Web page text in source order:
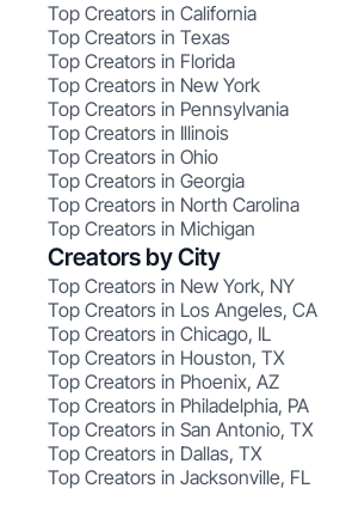
Top Creators in California
Top Creators in Texas
Top Creators in Florida
Top Creators in New York
Top Creators in Pennsylvania
Top Creators in Illinois
Top Creators in Ohio
Top Creators in Georgia
Top Creators in North Carolina
Top Creators in Michigan
Creators by City
Top Creators in New York, NY
Top Creators in Los Angeles, CA
Top Creators in Chicago, IL
Top Creators in Houston, TX
Top Creators in Phoenix, AZ
Top Creators in Philadelphia, PA
Top Creators in San Antonio, TX
Top Creators in Dallas, TX
Top Creators in Jacksonville, FL